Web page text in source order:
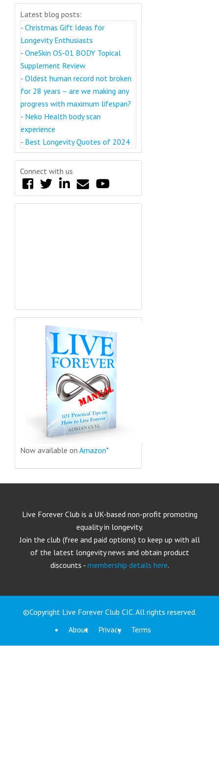
Latest blog posts:
- Christmas Gift Ideas for
Longevity Enthusiasts
- OneSkin OS-01 BODY Topical
Supplement Review
- Oldest human record not broken
for 28 years – are we making any
progress with maximum lifespan?
- Neko Health body scan
experience
- Best Longevity Quotes of 2024
Connect with us
Now available on Amazon*
Live Forever Club is a UK-based non-profit promoting
equality in longevity.
Join the club (free and paid options) to keep up with all
of the latest longevity news and obtain product
discounts - membership details here.
©Copyright Live Forever Club CIC. All rights reserved.
About
Privacy Terms